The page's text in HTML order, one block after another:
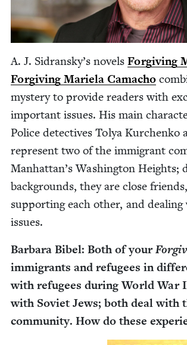
A. J. Sidransky’s nov­els For­giv­ing
For­giv­ing Mariela Cama­cho
mys­tery to pro­vide read­ers with
impor­tant issues. His main
Police detec­tives Tolya Kurchenko
rep­re­sent two of the immi­grant
Manhattan’s Wash­ing­ton
back­grounds, they are close
sup­port­ing each oth­er, and
issues.
Bar­bara Bibel: Both of your
immi­grants and refugees in
with refugees dur­ing World War
with Sovi­et Jews; both deal with
com­mu­ni­ty. How do these